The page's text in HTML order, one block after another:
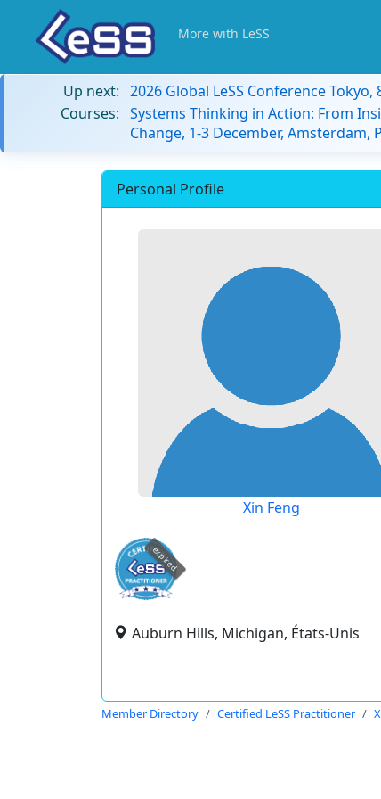
More with LeSS
Up next: 2026 Global LeSS Conference Tokyo,
Courses: Systems Thinking in Action: From
Change, 1-3 December, Amsterdam,
Personal Profile
Xin Feng
expired
Auburn Hills, Michigan, États-Unis
Member Directory Certified LeSS Practitioner